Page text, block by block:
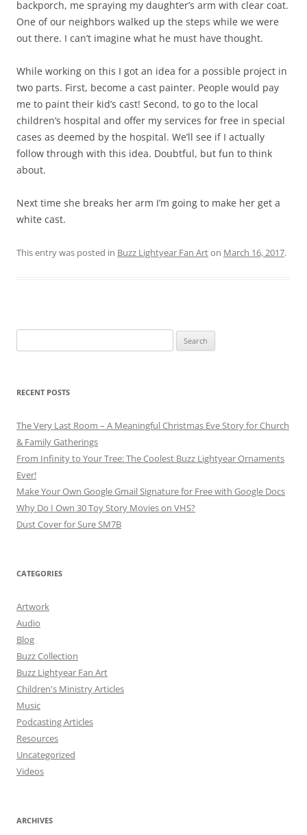
backporch, me spraying my daughter’s arm with clear coat.
One of our neighbors walked up the steps while we were
out there. I can’t imagine what he must have thought.
While working on this I got an idea for a possible project in
two parts. First, become a cast painter. People would pay
me to paint their kid’s cast! Second, to go to the local
children’s hospital and offer my services for free in special
cases as deemed by the hospital. We’ll see if I actually
follow through with this idea. Doubtful, but fun to think
about.
Next time she breaks her arm I’m going to make her get a
white cast.
This entry was posted in Buzz Lightyear Fan Arton March 16, 2017.
for:
RECENT POSTS
The Very Last Room – A Meaningful Christmas Eve Story for Church
& Family Gatherings
From Infinity to Your Tree: The Coolest Buzz Lightyear Ornaments
Ever!
Make Your Own Google Gmail Signature for Free with Google Docs
Why Do I Own 30 Toy Story Movies on VHS?
Dust Cover for Sure SM7B
CATEGORIES
Artwork
Audio
Blog
Buzz Collection
Buzz Lightyear Fan Art
Children's Ministry Articles
Music
Podcasting Articles
Resources
Uncategorized
Videos
ARCHIVES